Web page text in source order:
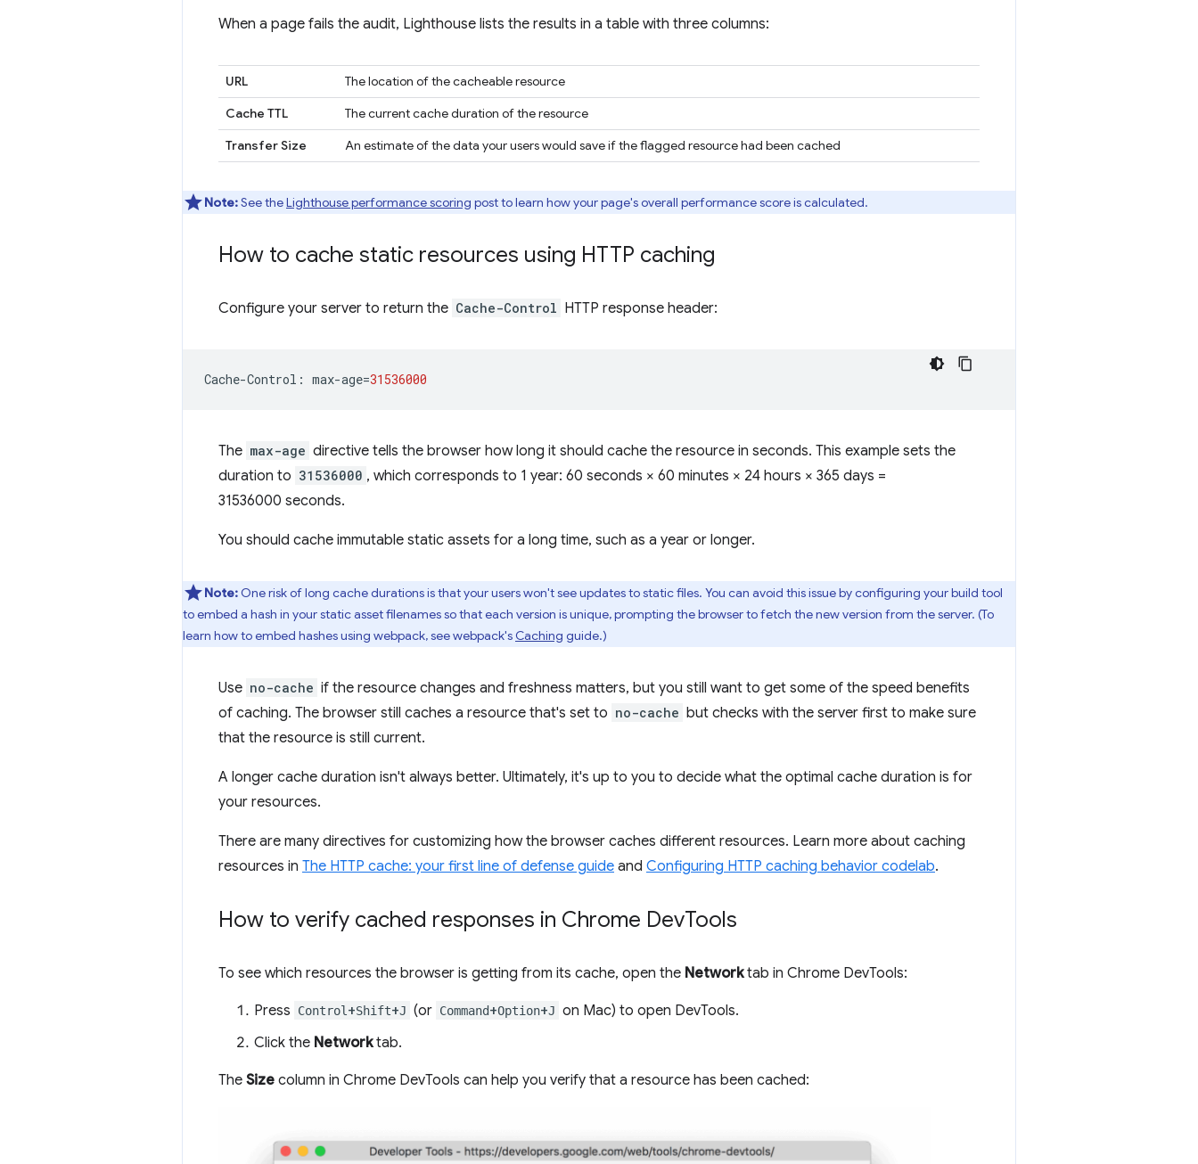
When a page fails the audit, Lighthouse lists the results in a table with three columns:
URL
The location of the cacheable resource
Cache TTL
The current cache duration of the resource
Transfer Size
An estimate of the data your users would save if the flagged resource had been cached
Note:See theLighthouse performance scoring post to learn how your page's overall performance score is calculated.
How to cache static resources using HTTP caching
Configure your server to return the Cache-Control HTTP response header:
Cache-Control : max-age=31536000
The max-age directive tells the browser how long it should cache the resource in seconds. This example sets the
duration to 31536000 , which corresponds to 1 year: 60 seconds × 60 minutes × 24 hours × 365 days =
31536000 seconds.
You should cache immutable static assets for a long time, such as a year or longer.
Note: One risk of long cache durations is that your users won't see updates to static files. You can avoid this issue by configuring your build tool
to embed a hash in your static asset filenames so that each version is unique, prompting the browser to fetch the new version from the server. (To
learn how to embed hashes using webpack, see webpack's Caching guide.)
Use no-cache if the resource changes and freshness matters, but you still want to get some of the speed benefits
of caching. The browser still caches a resource that's set to no-cache but checks with the server first to make sure
that the resource is still current.
A longer cache duration isn't always better. Ultimately, it's up to you to decide what the optimal cache duration is for
your resources.
There are many directives for customizing how the browser caches different resources. Learn more about caching
resources in The HTTP cache: your first line of defense guide and Configuring HTTP caching behavior codelab.
How to verify cached responses in Chrome DevTools
To see which resources the browser is getting from its cache, open the Networktab in Chrome DevTools:
Press Control +Shift+J (or Command+Option+J on Mac) to open DevTools.
Click the Networktab.
The Size column in Chrome DevTools can help you verify that a resource has been cached: